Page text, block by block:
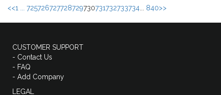
<<1 ... 725726727728729730731732733734 840>>
CUSTOMER SUPPORT
- Contact Us
- FAQ
- Add Company
LEGAL